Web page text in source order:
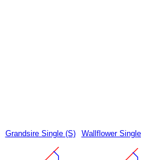
Grandsire Single (S) Wallflower